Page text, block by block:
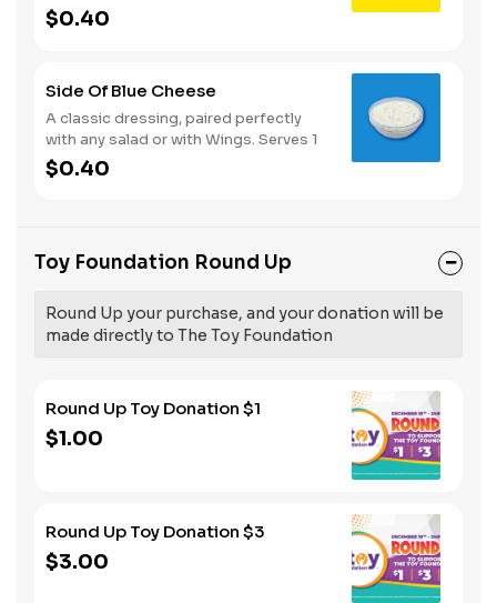
Serves 1
$0.40
Side Of Blue Cheese
A classic dressing, paired perfectly
with any salad or with Wings. Serves 1
$0.40
Toy Foundation Round Up
Round Up your purchase, and your donation will be
made directly to The Toy Foundation
Round Up Toy Donation $1
$1.00
Round Up Toy Donation $3
$3.00